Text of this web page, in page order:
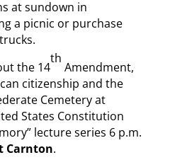
at sundown in
a picnic or purchase
the 14
th
Amendment,
citizenship and the
Cemetery at
States Constitution
lecture series 6 p.m.
Carnton.